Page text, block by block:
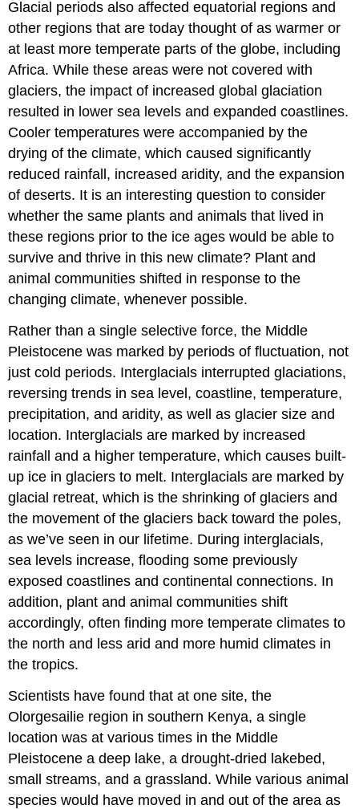
Glacial periods also affected equatorial regions and
other regions that are today thought of as warmer or
at least more temperate parts of the globe, including
Africa. While these areas were not covered with
glaciers, the impact of increased global glaciation
resulted in lower sea levels and expanded coastlines.
Cooler temperatures were accompanied by the
drying of the climate, which caused significantly
reduced rainfall, increased aridity, and the expansion
of deserts. It is an interesting question to consider
whether the same plants and animals that lived in
these regions prior to the ice ages would be able to
survive and thrive in this new climate? Plant and
animal communities shifted in response to the
changing climate, whenever possible.
Rather than a single selective force, the Middle
Pleistocene was marked by periods of fluctuation, not
just cold periods. Interglacials interrupted glaciations,
reversing trends in sea level, coastline, temperature,
precipitation, and aridity, as well as glacier size and
location. Interglacials are marked by increased
rainfall and a higher temperature, which causes built-
up ice in glaciers to melt. Interglacials are marked by
glacial retreat, which is the shrinking of glaciers and
the movement of the glaciers back toward the poles,
as we’ve seen in our lifetime. During interglacials,
sea levels increase, flooding some previously
exposed coastlines and continental connections. In
addition, plant and animal communities shift
accordingly, often finding more temperate climates to
the north and less arid and more humid climates in
the tropics.
Scientists have found that at one site, the
Olorgesailie region in southern Kenya, a single
location was at various times in the Middle
Pleistocene a deep lake, a drought-dried lakebed,
small streams, and a grassland. While various animal
species would have moved in and out of the area as